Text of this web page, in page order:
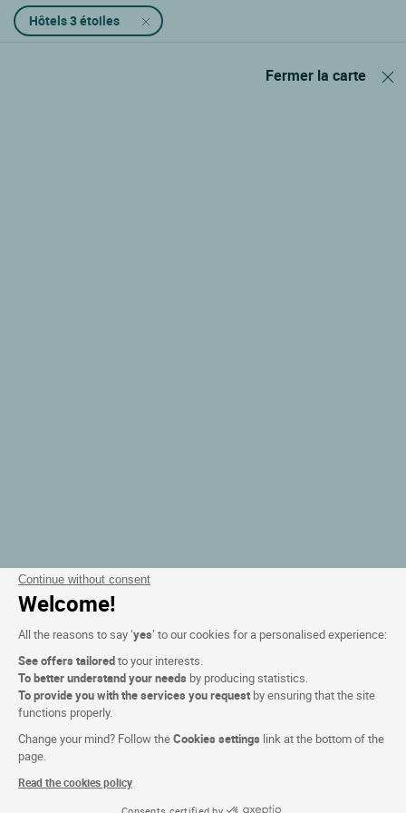
Continue without consent
Welcome!
All the reasons to say ‘yes’ to our cookies for a personalised experience:
See offers tailoredto your interests.
To better understand your needs by producing statistics.
To provide you with the services you request by ensuring that the site
functions properly.
Change your mind? Follow theCookies settings link at the bottom of the
page.
Read the cookies policy
Consents certified by
Hôtels 3 étoiles
Fermer la carte